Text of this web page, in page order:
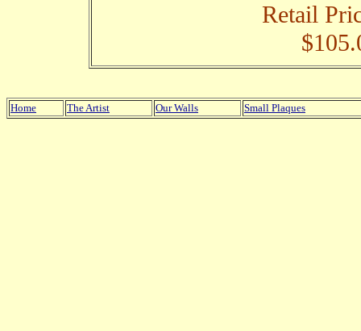
Retail
Home The Artist Our Walls Small Plaques